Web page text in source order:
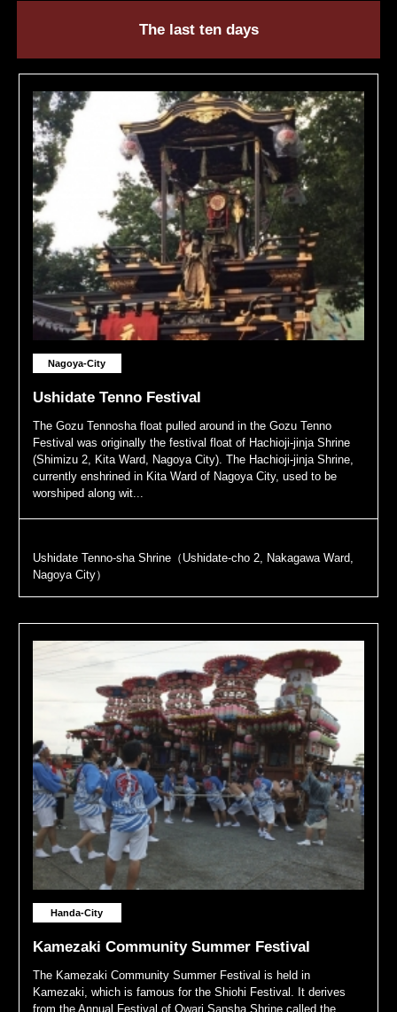
The last ten days
Nagoya-City
Ushidate Tenno Festival
The Gozu Tennosha float pulled around in the Gozu Tenno
Festival was originally the festival float of Hachioji-jinja Shrine
(Shimizu 2, Kita Ward, Nagoya City). The Hachioji-jinja Shrine,
currently enshrined in Kita Ward of Nagoya City, used to be
worshiped along wit...
Ushidate Tenno-sha Shrine（Ushidate-cho 2, Nakagawa Ward,
Nagoya City）
Handa-City
Kamezaki Community Summer Festival
The Kamezaki Community Summer Festival is held in
Kamezaki, which is famous for the Shiohi Festival. It derives
from the Annual Festival of Owari Sansha Shrine called the